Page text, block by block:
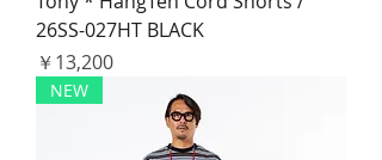
26SS-027HT BLACK
価格
￥13,200
NEW